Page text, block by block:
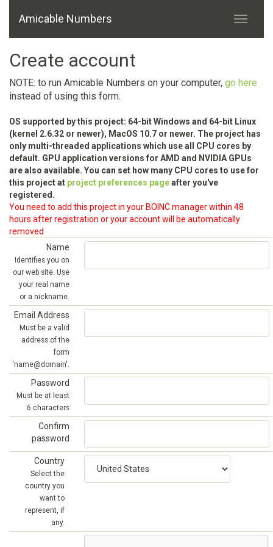
Amicable Numbers
Create account
NOTE: to run Amicable Numbers on your computer, go here
instead of using this form.
OS supported by this project: 64-bit Windows and 64-bit Linux
(kernel 2.6.32 or newer), MacOS 10.7 or newer. The project has
only multi-threaded applications which use all CPU cores by
default. GPU application versions for AMD and NVIDIA GPUs
are also available. You can set how many CPU cores to use for
this project at project preferences pageafter you've
registered.
You need to add this project in your BOINC manager within 48
hours after registration or your account will be automatically
removed
Name
Identifies you on
our web site. Use
your real name
or a nickname.
Email Address
Must be a valid
address of the
form
'name@domain'.
Password
Must be at least
6 characters
Confirm
password
Country
Select the
country you
want to
represent, if
any.